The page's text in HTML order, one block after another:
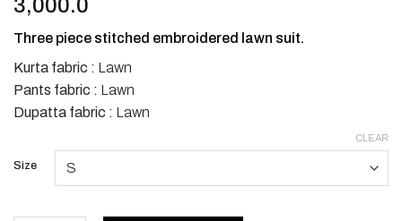
3,000.0
Three piece stitched embroidered lawn suit.
Kurta fabric : Lawn
Pants fabric : Lawn
Dupatta fabric : Lawn
Size
CLEAR